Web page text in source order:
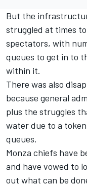
But the
struggled at times
spectators, with
queues to get in to
within it.
There was also
because general
plus the struggles
water due to a
queues.
Monza chiefs have
and have vowed to
out what can be